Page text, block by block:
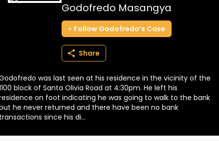
BECOME A MEMBER
Godofredo Masangya
Follow Godofredo’s Case
Share
was last seen at his residence in the vicinity of the
block of Santa Olivia Road at 4:30pm. He left his
on foot indicating he was going to walk to the bank
he never returned and there have been no bank
since his di...